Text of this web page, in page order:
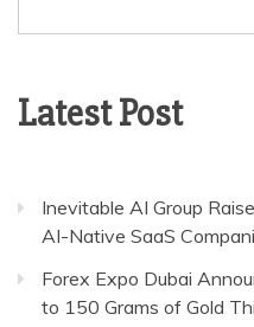
Latest Post
Inevitable AI Group
AI-Native SaaS
Forex Expo Dubai
to 150 Grams of Gold